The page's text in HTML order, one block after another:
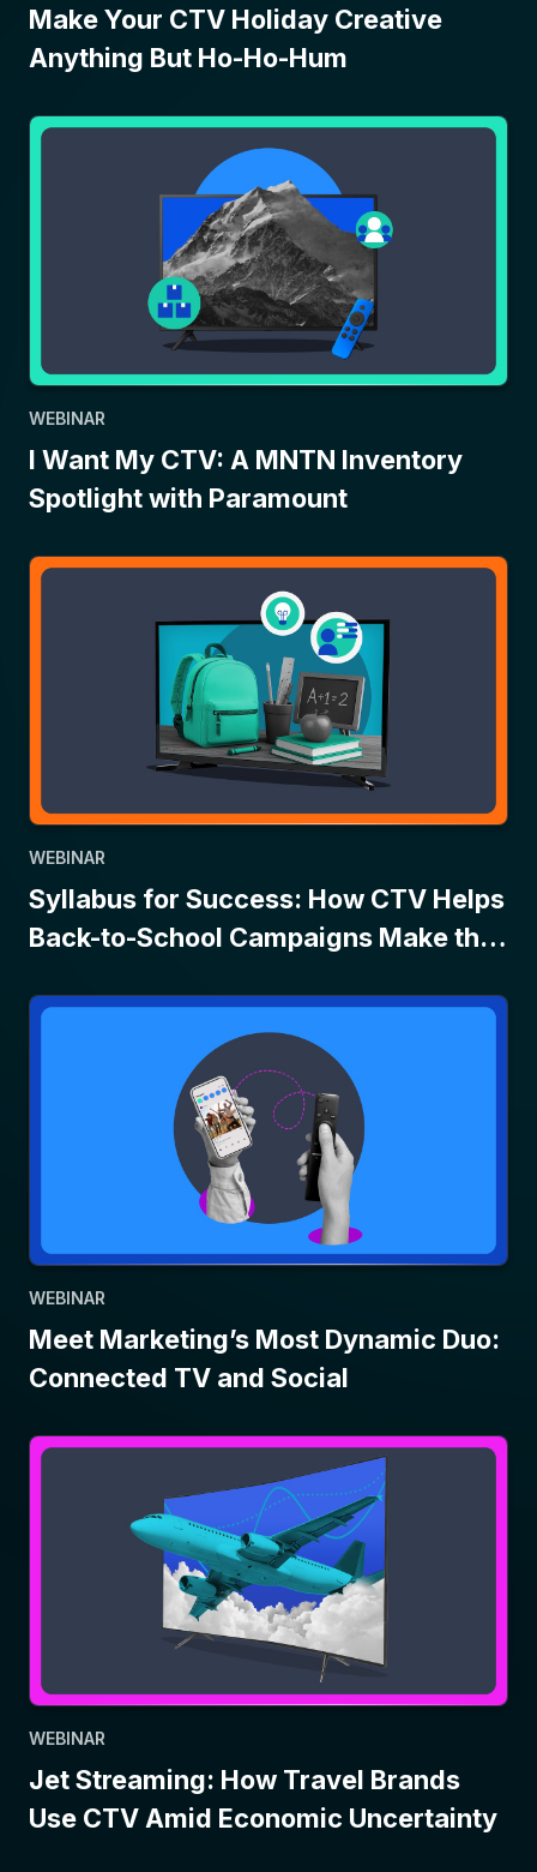
Make Your CTV Holiday Creative
Anything But Ho-Ho-Hum
WEBINAR
I Want My CTV: A MNTN Inventory
Spotlight with Paramount
WEBINAR
Syllabus for Success: How CTV Helps
Back-to-School Campaigns Make the
WEBINAR
Meet Marketing’s Most Dynamic Duo:
Connected TV and Social
WEBINAR
Jet Streaming: How Travel Brands
Use CTV Amid Economic Uncertainty